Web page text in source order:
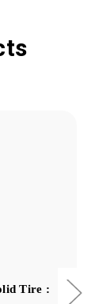
Tire :